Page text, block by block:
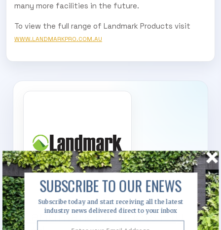
many more facilities in the future.
To view the full range of Landmark Products visit
WWW.LANDMARKPRO.COM.AU
Landmark Products Pty
SUBSCRIBE TO OUR ENEWS
Subscribe today and start receiving all the latest
industry news delivered direct to your inbox